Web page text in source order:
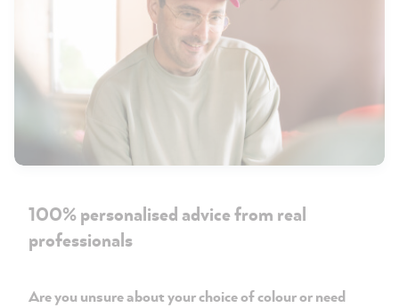
100% personalised advice from real
professionals
Are you unsure about your choice of colour or need